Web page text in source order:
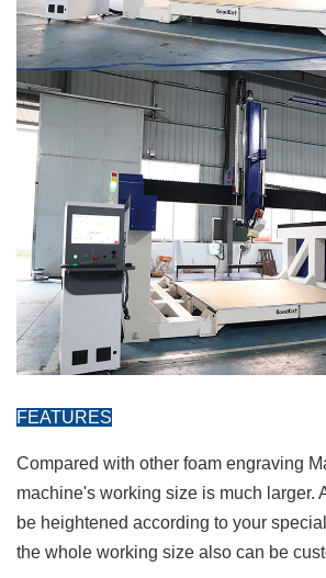
FEATURES
Compared with other foam engraving
machine's working size is much larger.
be heightened according to your
the whole working size also can be